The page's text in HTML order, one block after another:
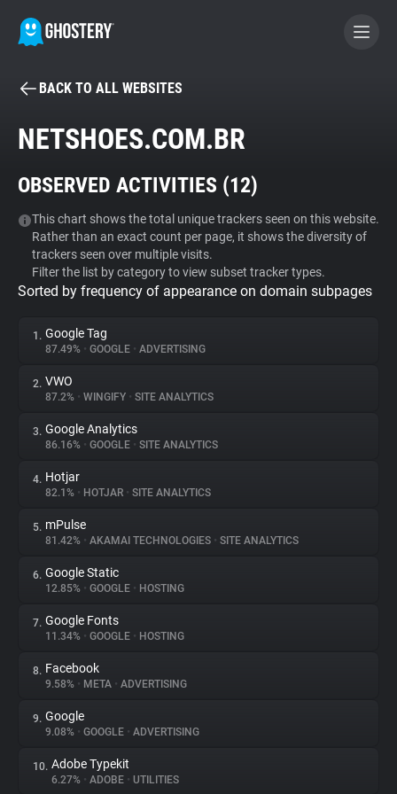
BECOME A CONTRIBUTOR
Tracker & Ad Blocker
WhoTracks.Me
Privacy Digest
About
Trackers
Websites
Explorer
Tracking Reach
BACK TO ALL WEBSITES
NETSHOES.COM.BR
OBSERVED ACTIVITIES (12)
This chart shows the total unique trackers seen on this website.
Rather than an exact count per page, it shows the diversity of
trackers seen over multiple visits.
Filter the list by category to view subset tracker types.
Sorted by frequency of appearance on domain subpages
1. Google Tag
87.49% • GOOGLE • ADVERTISING
2. VWO
87.2% • WINGIFY • SITE ANALYTICS
3. Google Analytics
86.16% • GOOGLE • SITE ANALYTICS
4. Hotjar
82.1% • HOTJAR • SITE ANALYTICS
5. mPulse
81.42% • AKAMAI TECHNOLOGIES • SITE ANALYTICS
6. Google Static
12.85% • GOOGLE • HOSTING
7. Google Fonts
11.34% • GOOGLE • HOSTING
8. Facebook
9.58% • META • ADVERTISING
9. Google
9.08% • GOOGLE • ADVERTISING
10. Adobe Typekit
6.27% • ADOBE • UTILITIES